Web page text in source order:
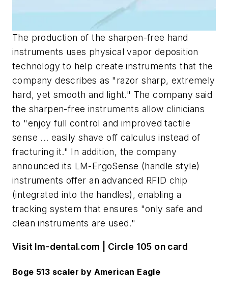
The production of the sharpen-free hand
instruments uses physical vapor deposition
technology to help create instruments that the
company describes as "razor sharp, extremely
hard, yet smooth and light." The company said
the sharpen-free instruments allow clinicians
to "enjoy full control and improved tactile
sense ... easily shave off calculus instead of
fracturing it." In addition, the company
announced its LM-ErgoSense (handle style)
instruments offer an advanced RFID chip
(integrated into the handles), enabling a
tracking system that ensures "only safe and
clean instruments are used."
Visit lm-dental.com | Circle 105 on card
Boge 513 scaler by American Eagle